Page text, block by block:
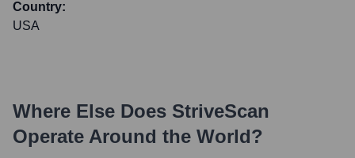
Country:
USA
Where Else Does StriveScan
Operate Around the World?